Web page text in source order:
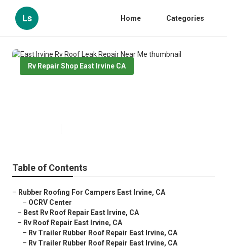
Ls Home Categories
Rv Repair Shop East Irvine CA
Table of Contents
– Rubber Roofing For Campers East Irvine, CA
– OCRV Center
– Best Rv Roof Repair East Irvine, CA
– Rv Roof Repair East Irvine, CA
– Rv Trailer Rubber Roof Repair East Irvine, CA
– Rv Trailer Rubber Roof Repair East Irvine, CA